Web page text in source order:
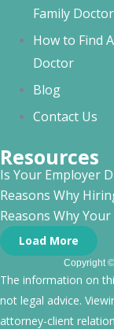
Family Doctor
How to Find
Doctor
Blog
Contact Us
Resources
Is Your Employer
Reasons Why
Reasons Why
Load More
Copyright
The information on
not legal advice.
attorney-client